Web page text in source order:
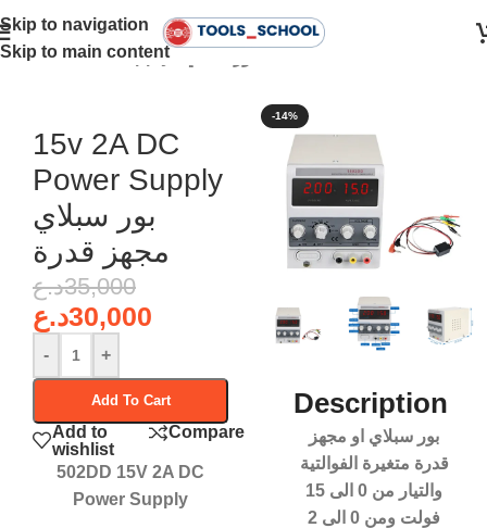
Skip to navigation
Skip to main content
Home•
-14%
Description
بور سبلاي او مجهز
قدرة متغيرة الفوالتية
والتيار من 0 الى 15
فولت ومن 0 الى 2
15v 2A DC
Power Supply
بور سبلاي
مجهز قدرة
35,000د.ع
30,000د.ع
- +
Add To Cart
Add to
wishlist
Compare
502DD 15V 2A DC
Power Supply